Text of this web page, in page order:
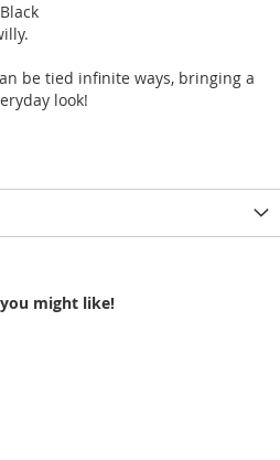
be tied infinite ways, bringing a
look!
might like!